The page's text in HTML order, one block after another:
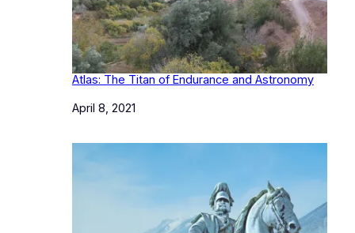
Atlas: The Titan of Endurance and Astronomy
Date
April 8, 2021